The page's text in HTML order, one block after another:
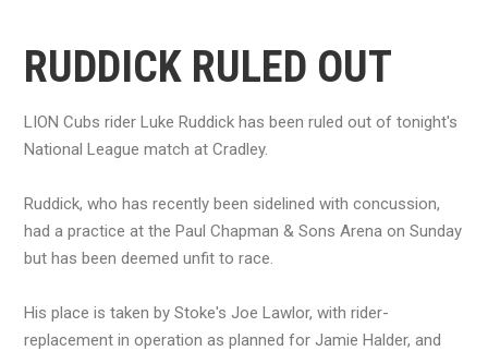
RUDDICK RULED OUT
LION Cubs rider Luke Ruddick has been ruled out of tonight's
National League match at Cradley.
Ruddick, who has recently been sidelined with concussion,
had a practice at the Paul Chapman & Sons Arena on Sunday
but has been deemed unfit to race.
His place is taken by Stoke's Joe Lawlor, with rider-
replacement in operation as planned for Jamie Halder, and